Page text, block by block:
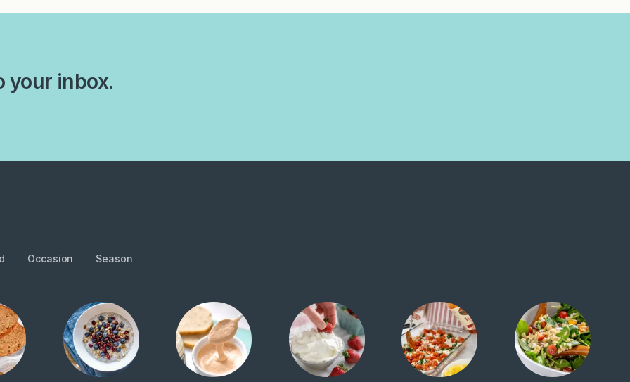
your inbox.
Occasion Season